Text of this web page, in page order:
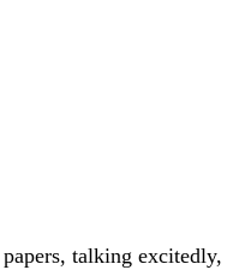
talking excitedly,